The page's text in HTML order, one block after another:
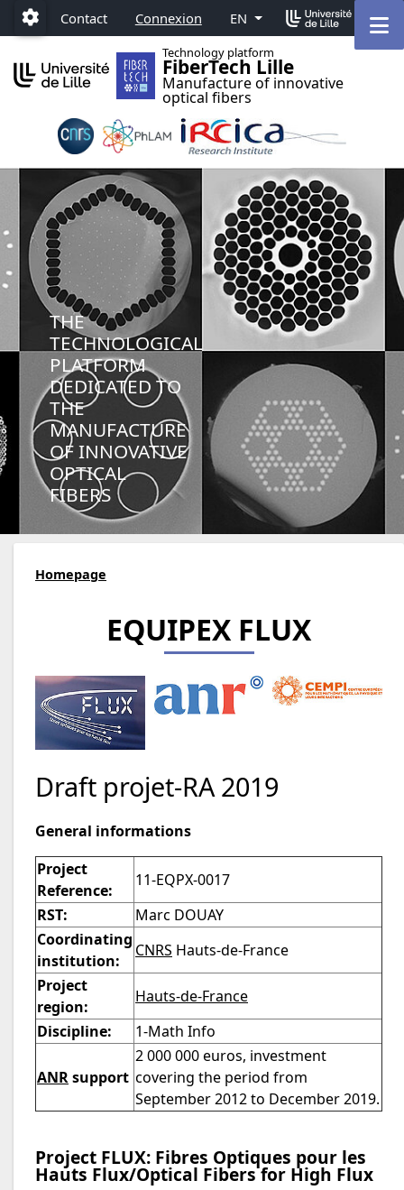
Accéder au menu principal
Accéder au contenu
Paramétrage
Contact Connexion EN
Technology platform
FiberTech Lille
Manufacture of innovative
optical fibers
THE
TECHNOLOGICAL
PLATFORM
DEDICATED TO
THE
MANUFACTURE
OF INNOVATIVE
OPTICAL
FIBERS
Homepage
EQUIPEX FLUX
Draft projet-RA 2019
General informations
Project
Reference:
11-EQPX-0017
RST:
Marc DOUAY
Coordinating
institution:
CNRS Hauts-de-France
Project
region:
Hauts-de-France
Discipline:
1-Math Info
ANRsupport
2 000 000 euros, investment
covering the period from
September 2012 to December 2019.
Project FLUX: Fibres Optiques pour les
Hauts Flux/Optical Fibers for High Flux